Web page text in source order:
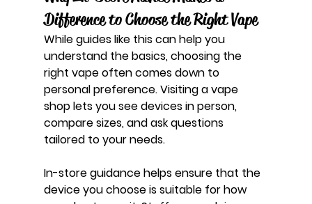
Difference to Choose the Right Vape
While guides like this can help you
understand the basics, choosing the
right vape often comes down to
personal preference. Visiting a vape
shop lets you see devices in person,
compare sizes, and ask questions
tailored to your needs.
In-store guidance helps ensure that the
device you choose is suitable for how